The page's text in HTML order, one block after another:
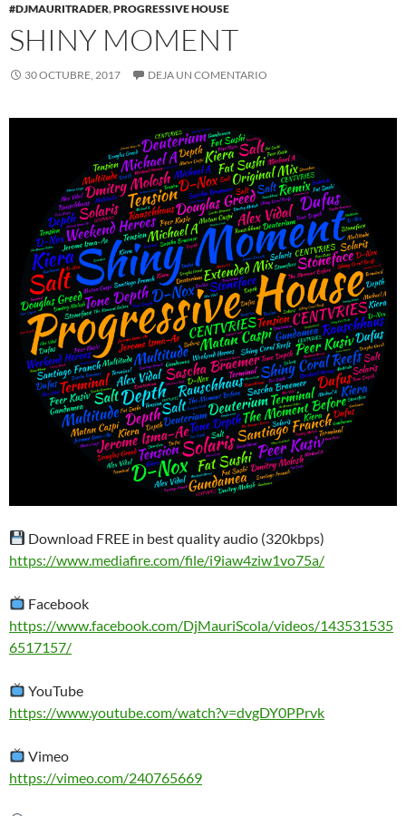
#DJMAURITRADER,PROGRESSIVE HOUSE
SHINY MOMENT
30 OCTUBRE, 2017 DEJA UN COMENTARIO
Download FREE in best quality audio (320kbps)
https://www.mediafire.com/file/i9iaw4ziw1vo75a/
Facebook
https://www.facebook.com/DjMauriScola/videos/143531535
6517157/
YouTube
https://www.youtube.com/watch?v=dvgDY0PPrvk
Vimeo
https://vimeo.com/240765669